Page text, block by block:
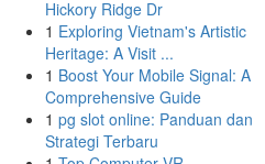
Hickory Ridge Dr
1 Exploring Vietnam's Artistic
Heritage: A Visit ...
1 Boost Your Mobile Signal: A
Comprehensive Guide
1 pg slot online: Panduan dan
Strategi Terbaru